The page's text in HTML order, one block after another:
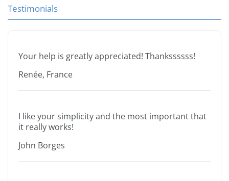
Testimonials
Your help is greatly appreciated! Thankssssss!
Renée, France
I like your simplicity and the most important that
it really works!
John Borges